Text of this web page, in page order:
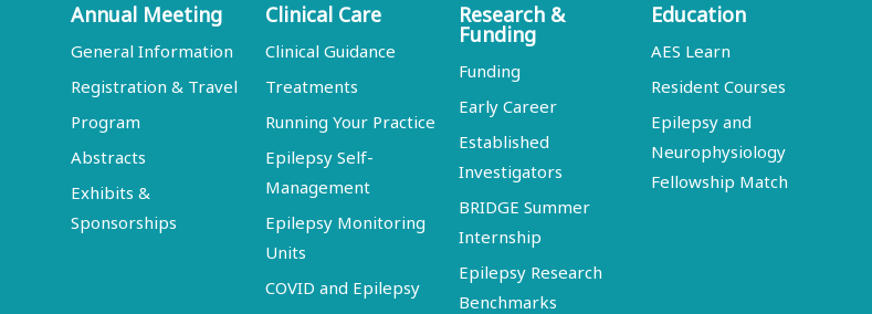
Annual Meeting
General Information
Registration & Travel
Program
Abstracts
Exhibits &
Sponsorships
Clinical Care
Clinical Guidance
Treatments
Running Your Practice
Epilepsy Self-
Management
Epilepsy Monitoring
Units
COVID and Epilepsy
Research &
Funding
Funding
Early Career
Established
Investigators
BRIDGE Summer
Internship
Epilepsy Research
Benchmarks
Education
AES Learn
Resident Courses
Epilepsy and
Neurophysiology
Fellowship Match